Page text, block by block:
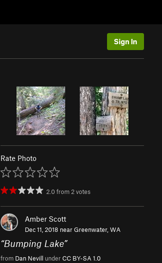
Sign In
Rate Photo
2.0from 2votes
Amber Scott
Dec 11, 2018 nearGreenwater, WA
“Bumping Lake”
from Dan Nevill underCC BY-SA 1.0